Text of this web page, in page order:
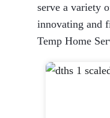
serve a variety
innovating and
Temp Home